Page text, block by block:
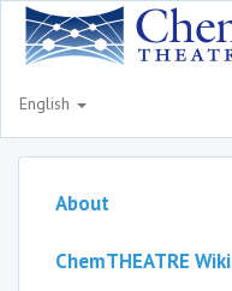
English
About
ChemTHEATRE Wiki